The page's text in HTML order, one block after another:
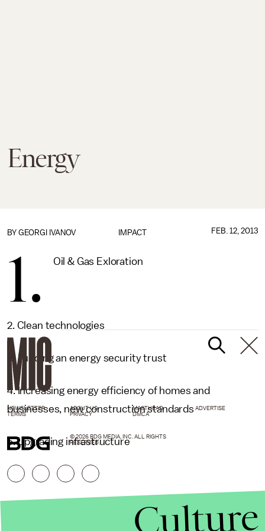
Energy
IMPACT
BY GEORGI IVANOV FEB. 12, 2013
1. Oil & Gas Exloration
2. Clean technologies
3. Funding an energy security trust
4. Increasing energy efficiency of homes and
businesses, new construction standards
5. Upgrading infrastructure
NEWSLETTER ABOUT US MASTHEAD
ADVERTISE
TERMS
PRIVACY DMCA
© 2026 BDG MEDIA, INC. ALL RIGHTS
RESERVED.
Culture